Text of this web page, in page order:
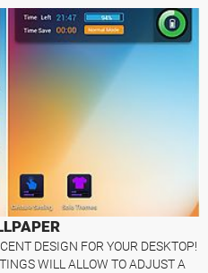
DESIGN FOR YOUR DESKTOP!
WILL ALLOW TO ADJUST A